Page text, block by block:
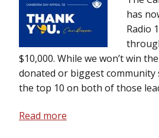
has
Radio
$10,000. While we won’t win
donated or biggest community
the top 10 on both of those
Read more